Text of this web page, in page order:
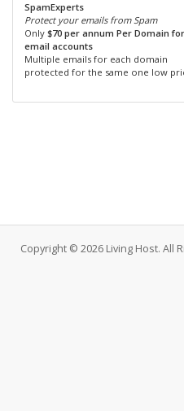
SpamExperts
Protect your emails from Spam
Only $70 per annum Per Domain
email accounts
Multiple emails for each domain
protected for the same one low
Copyright © 2026 Living Host. All